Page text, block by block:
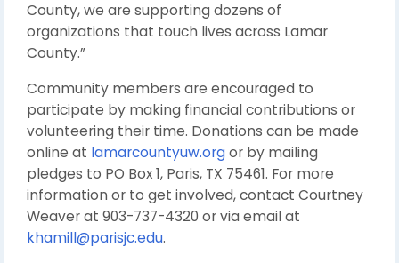
County, we are supporting dozens of
organizations that touch lives across Lamar
County.”
Community members are encouraged to
participate by making financial contributions or
volunteering their time. Donations can be made
online at lamarcountyuw.orgor by mailing
pledges to PO Box 1, Paris, TX 75461. For more
information or to get involved, contact Courtney
Weaver at 903-737-4320 or via email at
khamill@parisjc.edu.